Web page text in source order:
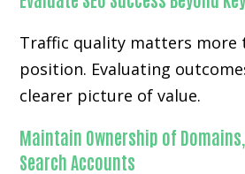
Traffic quality matters more
position. Evaluating
clearer picture of value.
Maintain Ownership of
Search Accounts